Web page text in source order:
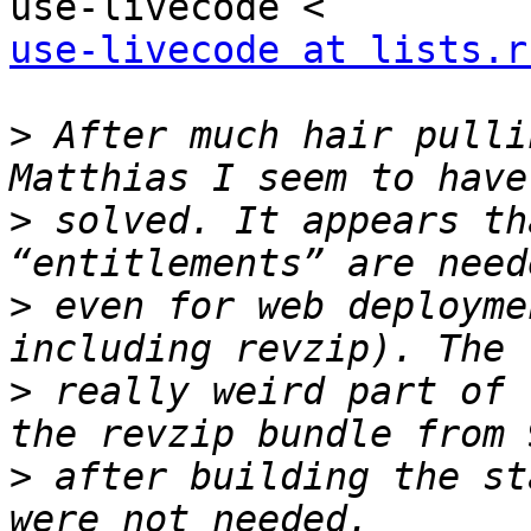
use-livecode at
> After much hair
> solved. It appears
> even for web
> really weird part of
> after building the